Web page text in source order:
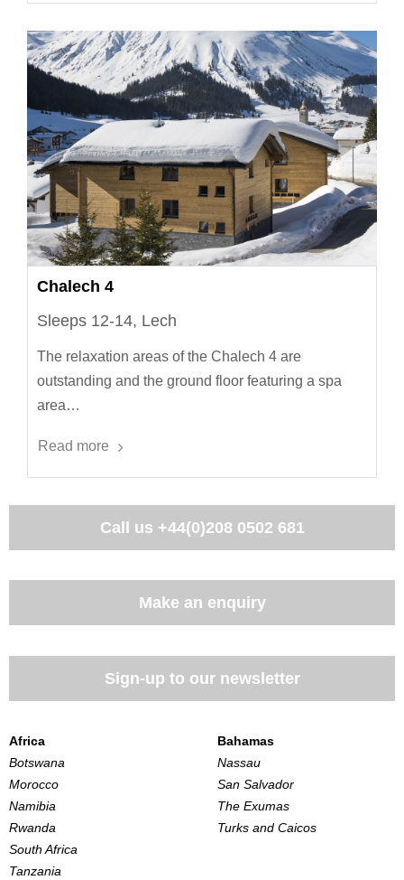
Chalech 4
Sleeps 12-14, Lech
The relaxation areas of the Chalech 4 are
outstanding and the ground floor featuring a spa
area…
Read more
Call us +44(0)208 0502 681
Make an enquiry
Sign-up to our newsletter
Africa
Botswana
Morocco
Namibia
Rwanda
South Africa
Tanzania
Bahamas
Nassau
San Salvador
The Exumas
Turks and Caicos